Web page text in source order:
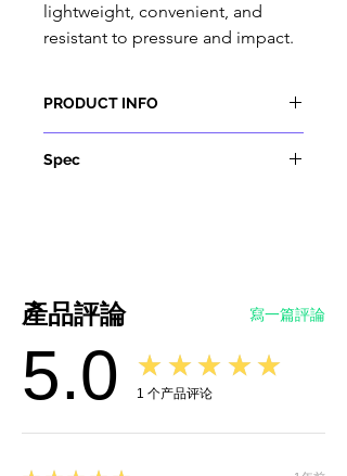
lightweight, convenient, and
resistant to pressure and impact.
PRODUCT INFO
and requirements of IEC 62752
hand-held design conforms to
the ergonomic principle and is
easy to plug and unplug.
3. Use TPE as cable insulation to
make it more durable. TPE sheath
improves the bending life and
Spec
or nickel plating
Sealing gasket
rubber
Item:Type 2 to Type 1 EV Adapter
Rated Operating Current:32A
產品評論 寫一篇評論
5.0 ★★★★★
1 个产品评论